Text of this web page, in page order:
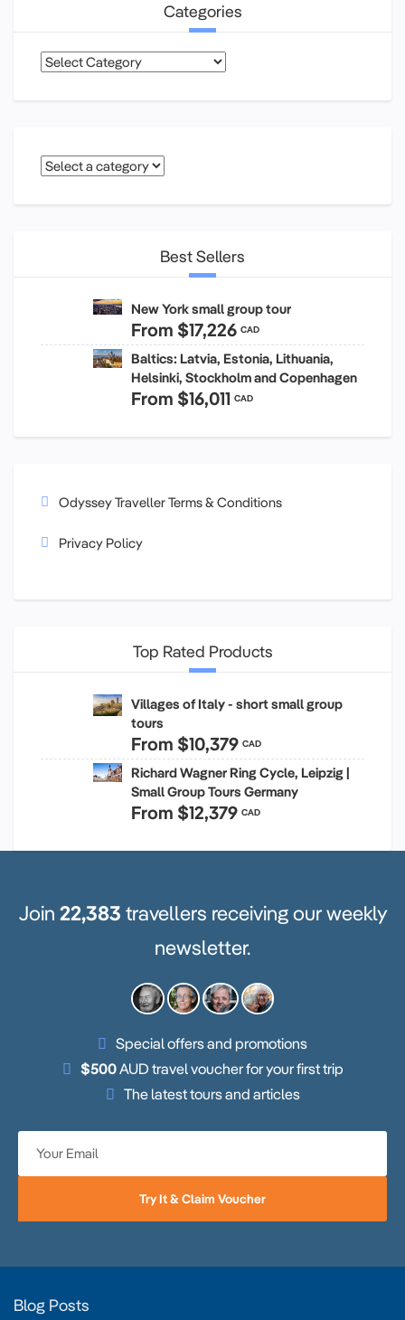
Categories
Categories
Best Sellers
New York small group tour
From $17,226 CAD
Baltics: Latvia, Estonia, Lithuania,
Helsinki, Stockholm and Copenhagen
From $16,011 CAD
Odyssey Traveller Terms & Conditions
Privacy Policy
Top Rated Products
Villages of Italy - short small group
tours
From $10,379 CAD
Richard Wagner Ring Cycle, Leipzig |
Small Group Tours Germany
From $12,379 CAD
Join 22,383 travellers receiving our weekly
newsletter.
Special offers and promotions
$500AUD travel voucher for your first trip
The latest tours and articles
Try It & Claim Voucher
Blog Posts